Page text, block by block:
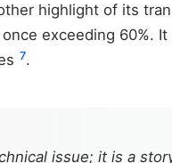
highlight of its
exceeding 60%.
7.
issue; it is a